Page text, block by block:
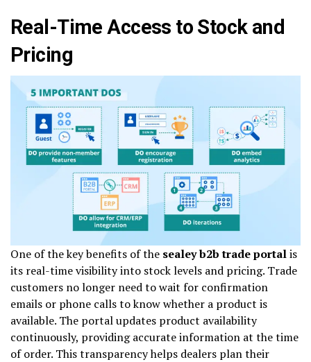
Real-Time Access to Stock and
Pricing
One of the key benefits of the sealey b2b trade portalis
its real-time visibility into stock levels and pricing. Trade
customers no longer need to wait for confirmation
emails or phone calls to know whether a product is
available. The portal updates product availability
continuously, providing accurate information at the time
of order. This transparency helps dealers plan their